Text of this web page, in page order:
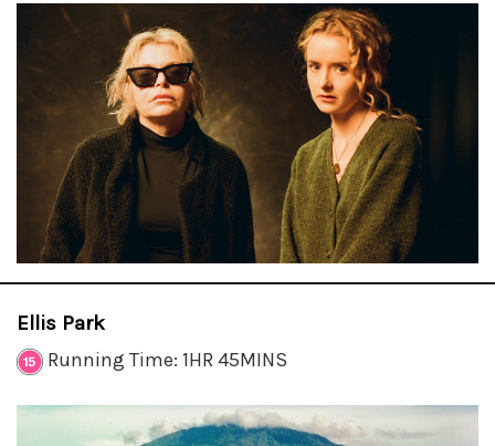
Ellis Park
Running Time: 1HR 45MINS